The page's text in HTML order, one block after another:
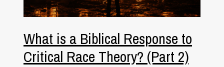
What is a Biblical Response to
Critical Race Theory? (Part 2)